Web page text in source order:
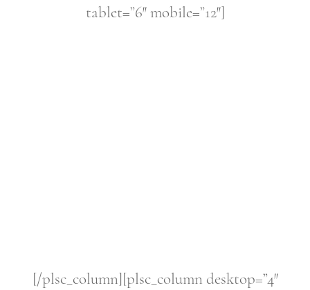
tablet=”6″ mobile=”12″]
[/plsc_column][plsc_column desktop=”4″